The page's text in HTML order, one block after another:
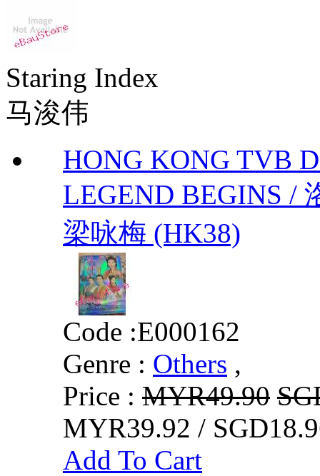
Staring Index
马浚伟
HONG KONG TVB
LEGEND BEGINS /
梁咏梅 (HK38)
Code :E000162
Genre : Others ,
Price : MYR49.90
MYR39.92 /
Add To Cart